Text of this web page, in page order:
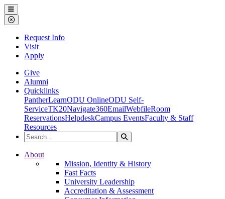
Ohio Dominican University
Menu
Close Menu
Request Info
Visit
Apply
Give
Alumni
Quicklinks
PantherLearnODU OnlineODU Self-
ServiceTK20Navigate360EmailWebfileRoom
ReservationsHelpdeskCampus EventsFaculty & Staff
Resources
Search the Site
Ohio Dominican University
About
Mission, Identity & History
Fast Facts
University Leadership
Accreditation & Assessment